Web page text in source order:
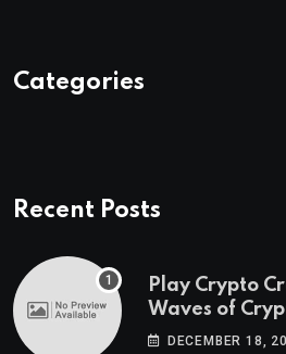
Categories
Recent Posts
Play Crypto
Waves of
Wintomato’s
DECEMBER 18,